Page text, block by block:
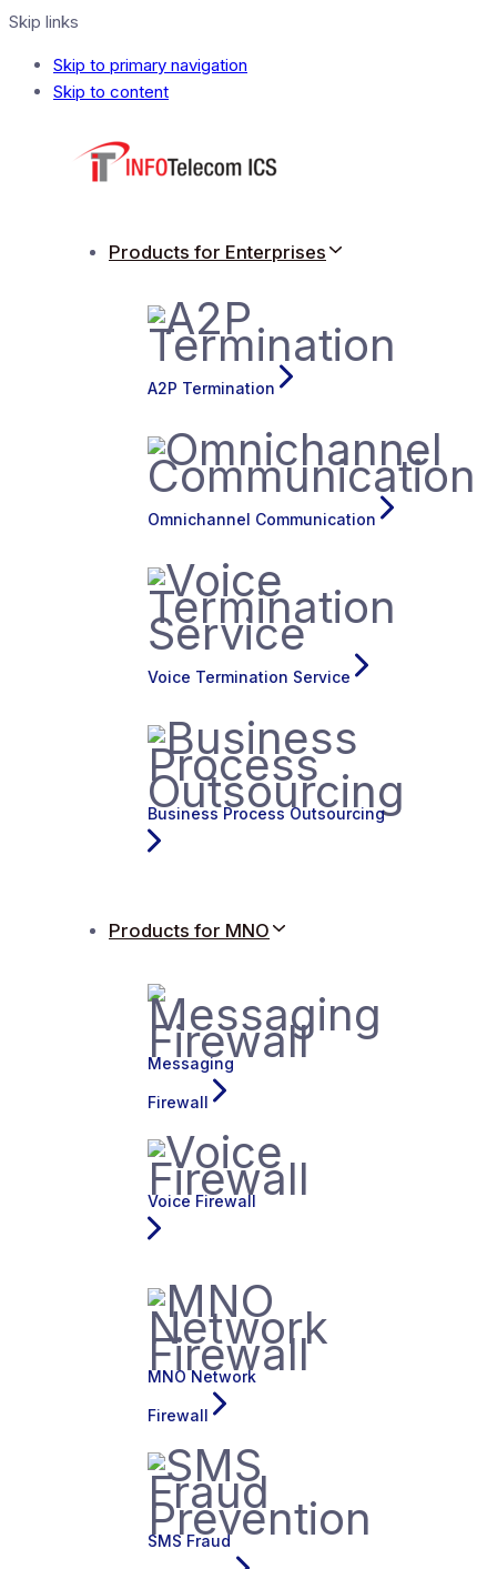
Skip links
Skip to primary navigation
Skip to content
Products for Enterprises
A2P Termination
Omnichannel Communication
Voice Termination Service
Business Process Outsourcing
Products for MNO
Messaging
Firewall
Voice Firewall
MNO Network
Firewall
SMS Fraud